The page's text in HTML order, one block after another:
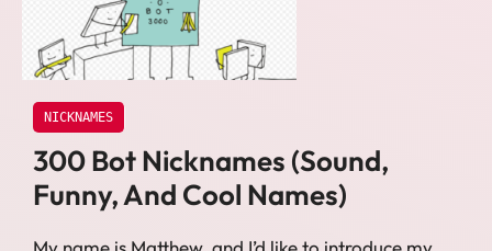
NICKNAMES
300 Bot Nicknames (Sound,
Funny, And Cool Names)